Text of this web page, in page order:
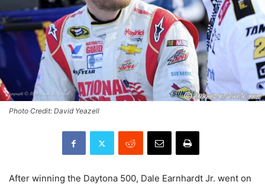
Photo Credit: David Yeazell
After winning the Daytona 500, Dale Earnhardt Jr. went on